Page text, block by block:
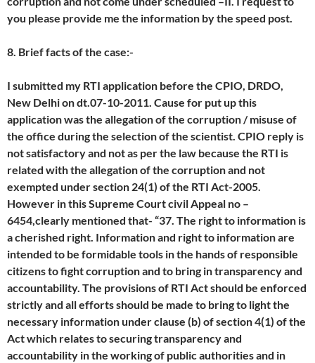
you please provide me the information by the speed post.
8. Brief facts of the case:-
I submitted my RTI application before the CPIO, DRDO,
New Delhi on dt.07-10-2011. Cause for put up this
application was the allegation of the corruption / misuse of
the office during the selection of the scientist. CPIO reply is
not satisfactory and not as per the law because the RTI is
related with the allegation of the corruption and not
exempted under section 24(1) of the RTI Act-2005.
However in this Supreme Court civil Appeal no –
6454,clearly mentioned that- “37. The right to information is
a cherished right. Information and right to information are
intended to be formidable tools in the hands of responsible
citizens to fight corruption and to bring in transparency and
accountability. The provisions of RTI Act should be enforced
strictly and all efforts should be made to bring to light the
necessary information under clause (b) of section 4(1) of the
Act which relates to securing transparency and
accountability in the working of public authorities and in